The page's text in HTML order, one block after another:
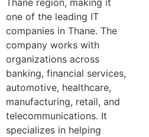
Thane region, making it
one of the leading IT
companies in Thane. The
company works with
organizations across
banking, financial services,
automotive, healthcare,
manufacturing, retail, and
telecommunications. It
specializes in helping